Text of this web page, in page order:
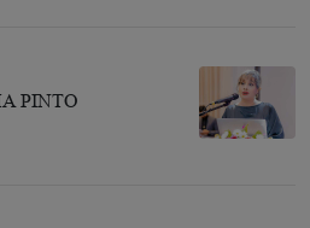
PINTO